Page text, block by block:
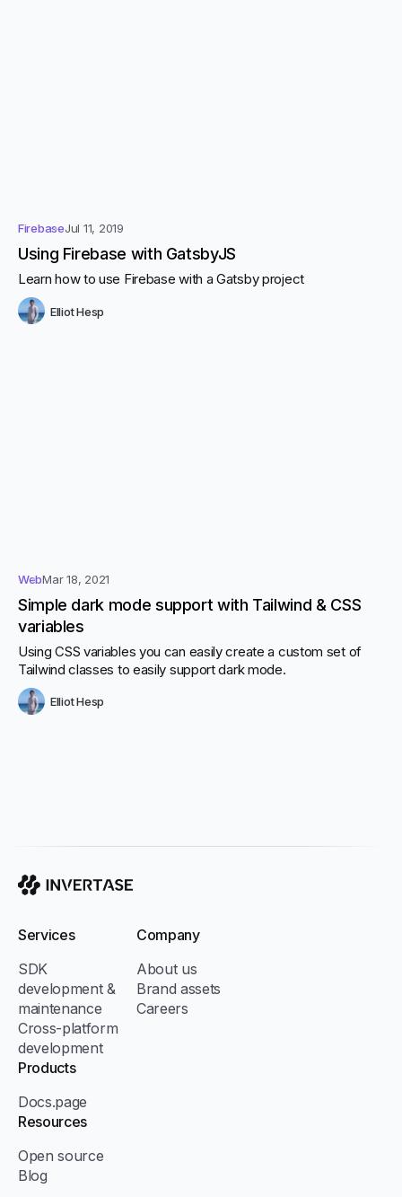
FirebaseJul 11, 2019
Using Firebase with GatsbyJS
Learn how to use Firebase with a Gatsby project
Elliot Hesp
WebMar 18, 2021
Simple dark mode support with Tailwind & CSS
variables
Using CSS variables you can easily create a custom set of
Tailwind classes to easily support dark mode.
Elliot Hesp
Services
SDK
development &
maintenance
Cross-platform
development
Products
Docs.page
Resources
Open source
Blog
Company
About us
Brand assets
Careers